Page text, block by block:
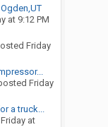
at 9:12 PM
Friday
Friday
a truck...
Friday at